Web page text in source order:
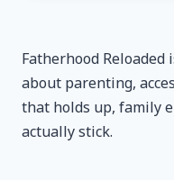
WEAPON
AGAINST
Fatherhood
about parenting,
that holds up, family
actually stick.